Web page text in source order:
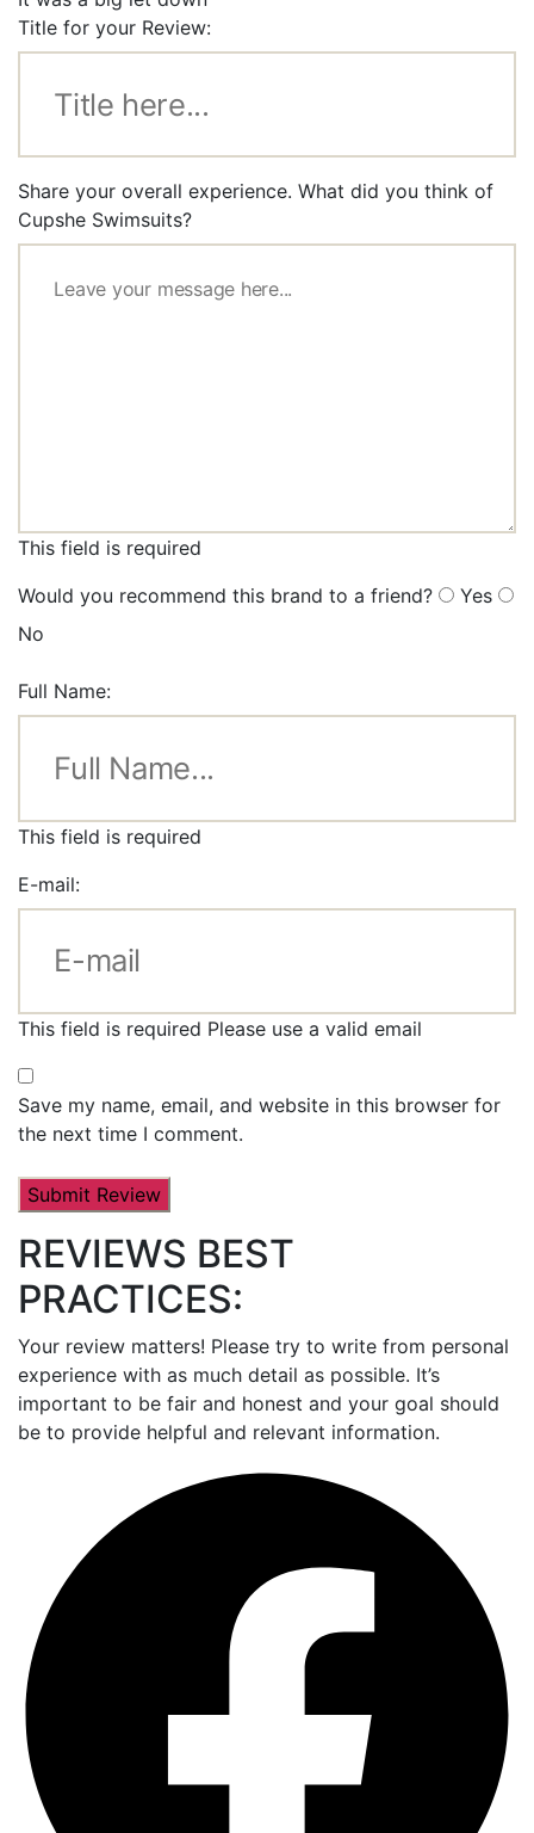
Title for your Review:
Share your overall experience. What did you think of
Cupshe Swimsuits?
This field is required
Would you recommend this brand to a friend?
Yes
No
Full Name:
This field is required
E-mail:
This field is required Please use a valid email
Save my name, email, and website in this browser for
the next time I comment.
REVIEWS BEST
PRACTICES:
Your review matters! Please try to write from personal
experience with as much detail as possible. It’s
important to be fair and honest and your goal should
be to provide helpful and relevant information.